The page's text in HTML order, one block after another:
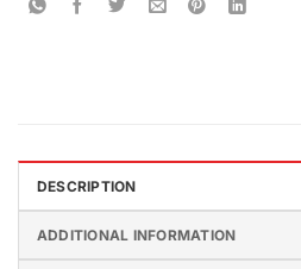
DESCRIPTION
ADDITIONAL INFORMATION